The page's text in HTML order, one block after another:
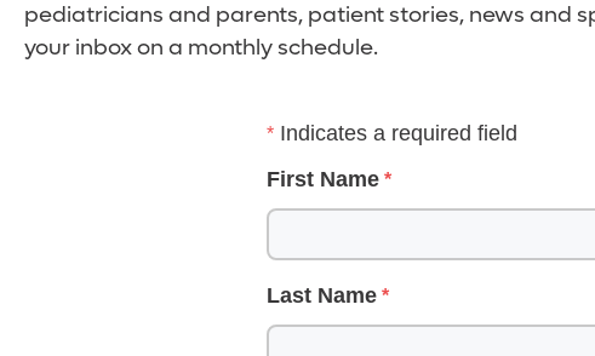
pediatricians and parents, patient stories, news and
your inbox on a monthly schedule.
Indicates a required field
First Name
Last Name